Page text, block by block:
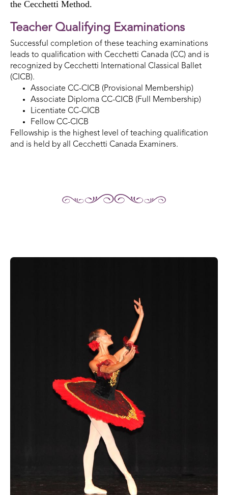
the Cecchetti Method.
Teacher Qualifying Examinations
Successful completion of these teaching examinations
leads to qualification with Cecchetti Canada (CC) and is
recognized by Cecchetti International Classical Ballet
(CICB).
Associate CC-CICB (Provisional Membership)
Associate Diploma CC-CICB (Full Membership)
Licentiate CC-CICB
Fellow CC-CICB
Fellowship is the highest level of teaching qualification
and is held by all Cecchetti Canada Examiners.